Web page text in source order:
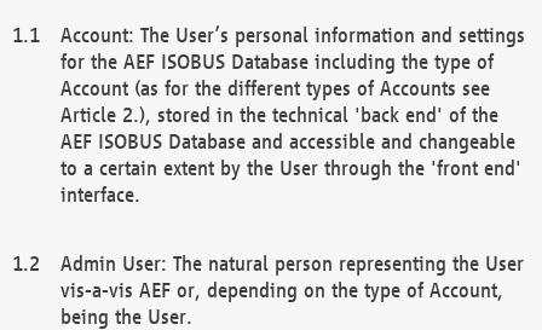
Account: The User’s personal information and settings
for the AEF ISOBUS Database including the type of
Account (as for the different types of Accounts see
Article 2.), stored in the technical 'back end' of the
AEF ISOBUS Database and accessible and changeable
to a certain extent by the User through the 'front end'
interface.
Admin User: The natural person representing the User
vis-a-vis AEF or, depending on the type of Account,
being the User.